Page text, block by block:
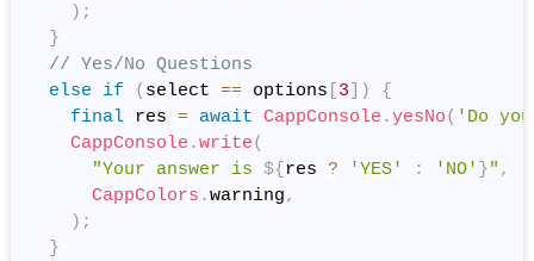
) ;
}
// Yes/No Questions
else
if ( select == options 3 )
{
final res = await CappConsole .yesNo( 'Do
CappConsole .write(
"Your answer is ${ res ? 'YES' : 'NO' }" ,
CappColors .warning,
) ;
}